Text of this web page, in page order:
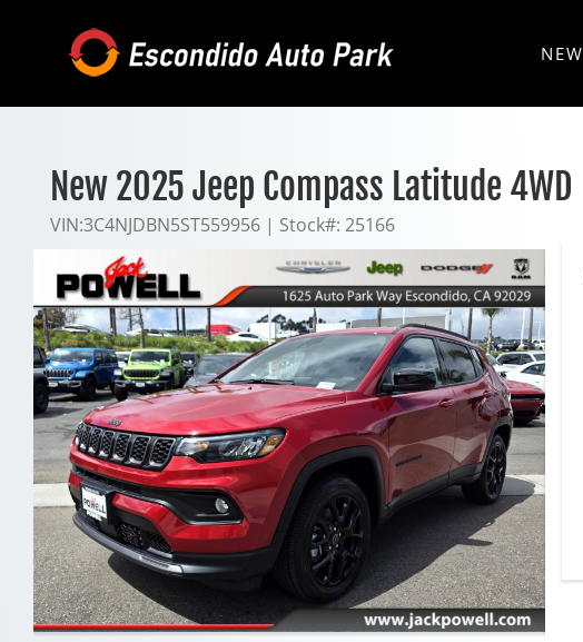
NEW
New 2025 Jeep Compass Latitude 4WD
VIN:3C4NJDBN5ST559956 | Stock#: 25166